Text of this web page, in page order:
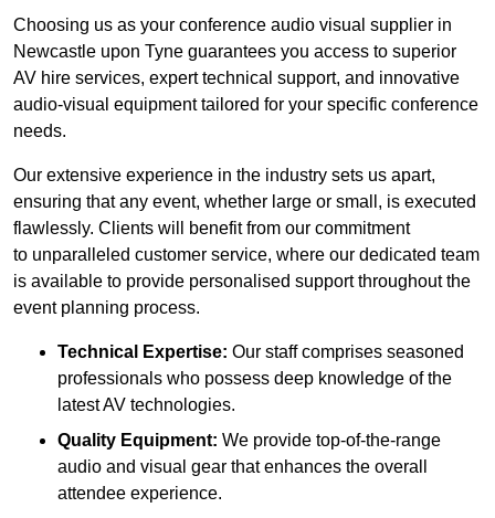
Choosing us as your conference audio visual supplier in
Newcastle upon Tyne guarantees you access to superior
AV hire services, expert technical support, and innovative
audio-visual equipment tailored for your specific conference
needs.
Our extensive experience in the industry sets us apart,
ensuring that any event, whether large or small, is executed
flawlessly. Clients will benefit from our commitment
to unparalleled customer service, where our dedicated team
is available to provide personalised support throughout the
event planning process.
Technical Expertise: Our staff comprises seasoned
professionals who possess deep knowledge of the
latest AV technologies.
Quality Equipment: We provide top-of-the-range
audio and visual gear that enhances the overall
attendee experience.